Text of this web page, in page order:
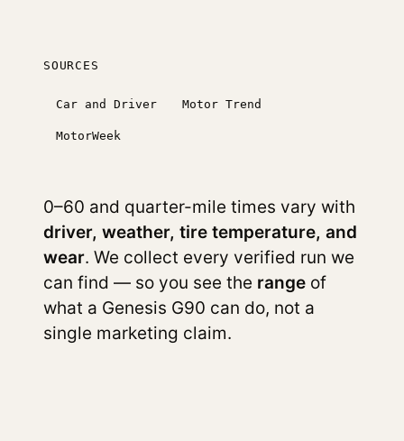
SOURCES
Car and Driver Motor Trend
MotorWeek
0–60 and quarter-mile times vary with
driver, weather, tire temperature, and
wear. We collect every verified run we
can find — so you see the range of
what a Genesis G90 can do, not a
single marketing claim.